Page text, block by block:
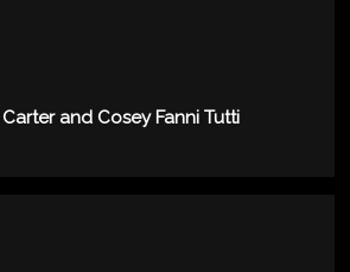
and Cosey Fanni Tutti